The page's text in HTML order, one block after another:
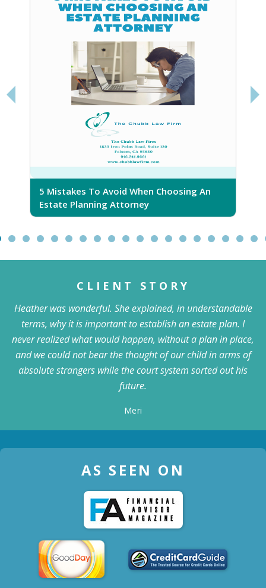
5 Mistakes To Avoid When Choosing An
Estate Planning Attorney
CLIENT STORY
Heather was wonderful. She explained, in understandable
terms, why it is important to establish an estate plan. I
never realized what would happen, without a plan in place,
and we could not bear the thought of our child in arms of
absolute strangers while the court system sorted out his
future.
Meri
AS SEEN ON